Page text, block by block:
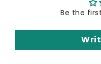
Be the